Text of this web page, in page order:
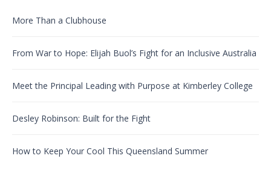
More Than a Clubhouse
From War to Hope: Elijah Buol’s Fight for an Inclusive Australia
Meet the Principal Leading with Purpose at Kimberley College
Desley Robinson: Built for the Fight
How to Keep Your Cool This Queensland Summer